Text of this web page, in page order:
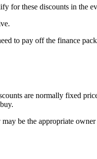
for these discounts in the
to pay off the finance
are normally fixed
be the appropriate